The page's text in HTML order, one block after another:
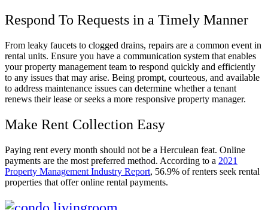
Respond To Requests in a Timely Manner
From leaky faucets to clogged drains, repairs are a common event in
rental units. Ensure you have a communication system that enables
your property management team to respond quickly and efficiently
to any issues that may arise. Being prompt, courteous, and available
to address maintenance issues can determine whether a tenant
renews their lease or seeks a more responsive property manager.
Make Rent Collection Easy
Paying rent every month should not be a Herculean feat. Online
payments are the most preferred method. According to a 2021
Property Management Industry Report, 56.9% of renters seek rental
properties that offer online rental payments.